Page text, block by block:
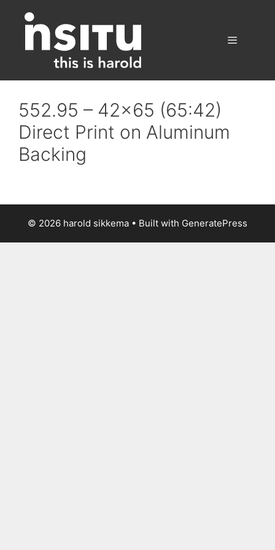
content
552.95 – 42×65 (65:42)
Direct Print on Aluminum
Backing
© 2026 harold sikkema • Built with GeneratePress